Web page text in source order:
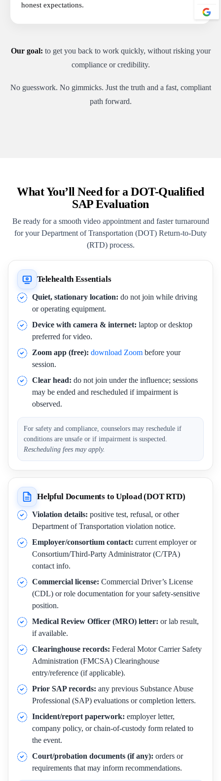
honest expectations.
Our goal: to get you back to work quickly, without risking your
compliance or credibility.
No guesswork. No gimmicks. Just the truth and a fast, compliant
path forward.
What You’ll Need for a DOT-Qualified
SAP Evaluation
Be ready for a smooth video appointment and faster turnaround
for your Department of Transportation (DOT) Return-to-Duty
(RTD) process.
Telehealth Essentials
Quiet, stationary location: do not join while driving
or operating equipment.
Device with camera & internet: laptop or desktop
preferred for video.
Zoom app (free): download Zoom before your
session.
Clear head: do not join under the influence; sessions
may be ended and rescheduled if impairment is
observed.
For safety and compliance, counselors may reschedule if
conditions are unsafe or if impairment is suspected.
Rescheduling fees may apply.
Helpful Documents to Upload (DOT RTD)
Violation details: positive test, refusal, or other
Department of Transportation violation notice.
Employer/consortium contact: current employer or
Consortium/Third-Party Administrator (C/TPA)
contact info.
Commercial license: Commercial Driver’s License
(CDL) or role documentation for your safety-sensitive
position.
Medical Review Officer (MRO) letter: or lab result,
if available.
Clearinghouse records: Federal Motor Carrier Safety
Administration (FMCSA) Clearinghouse
entry/reference (if applicable).
Prior SAP records: any previous Substance Abuse
Professional (SAP) evaluations or completion letters.
Incident/report paperwork: employer letter,
company policy, or chain-of-custody form related to
the event.
Court/probation documents (if any): orders or
requirements that may inform recommendations.